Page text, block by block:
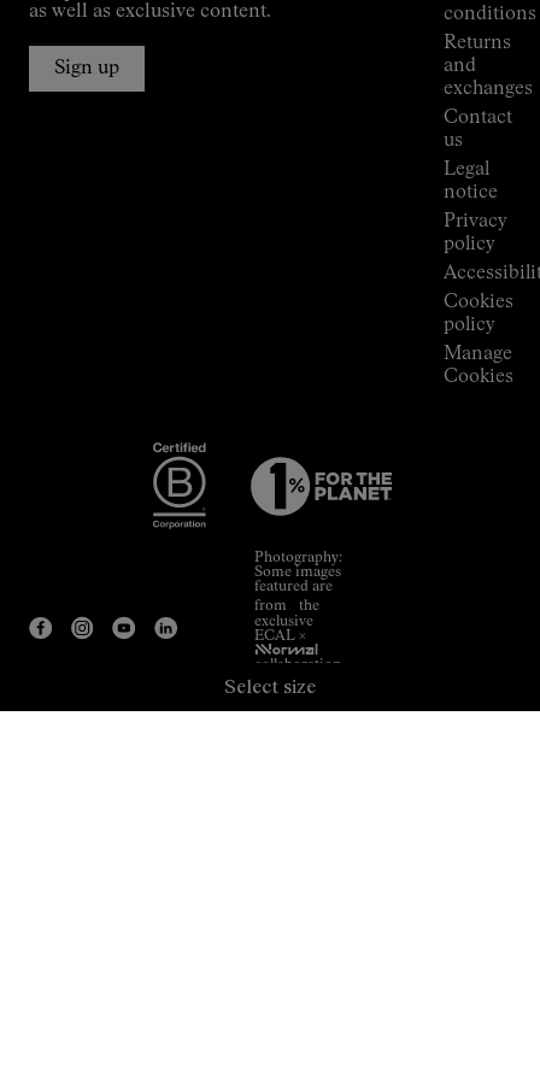
Select size
as well as exclusive content.
Sign up
conditions
Returns
and
exchanges
Contact
us
Legal
notice
Privacy
policy
Cookies
policy
Manage
Cookies
Photography:
Some images
featured are
from the
exclusive
ECAL ×
NNormal
collaboration.